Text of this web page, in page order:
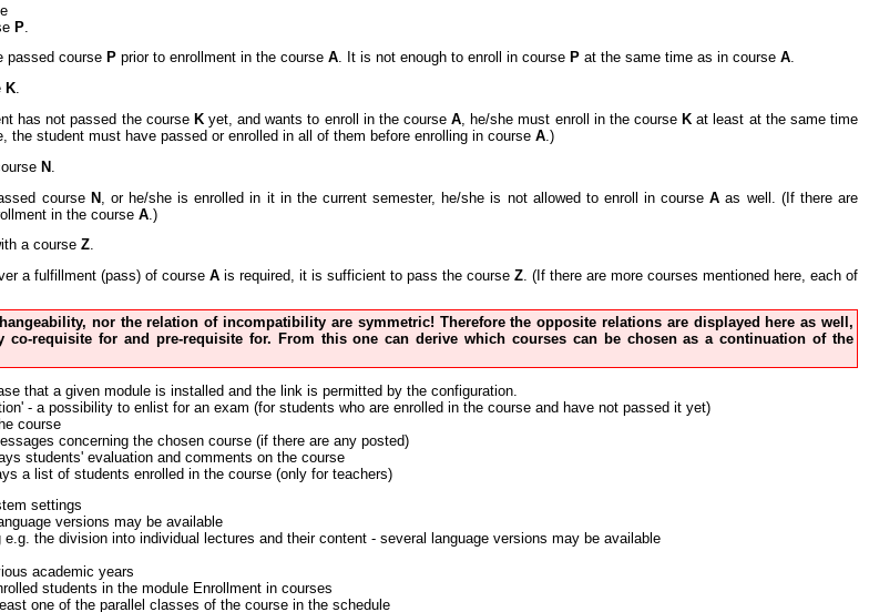
P
passed course P prior to enrollment in the course A. It is not enough to enroll in course P at the same time as in course A.
K.
has not passed the course Kyet, and wants to enroll in the courseA , he/she must enroll in the course K at least at the same time
the student must have passed or enrolled in all of them before enrolling in course A .)
N
course N, or he/she is enrolled in it in the current semester, he/she is not allowed to enroll in courseA as well. (If there are
in the course A .)
a course Z.
a fulfillment (pass) of course A is required, it is sufficient to pass the course Z. (If there are more courses mentioned here, each of
nor the relation of incompatibility are symmetric! Therefore the opposite relations are displayed here as well,
requisite for and pre-requisite for. From this one can derive which courses can be chosen as a continuation of the
that a given module is installed and the link is permitted by the configuration.
- a possibility to enlist for an exam (for students who are enrolled in the course and have not passed it yet)
course
concerning the chosen course (if there are any posted)
students' evaluation and comments on the course
a list of students enrolled in the course (only for teachers)
settings
versions may be available
the division into individual lectures and their content - several language versions may be available
academic years
students in the module Enrollment in courses
one of the parallel classes of the course in the schedule